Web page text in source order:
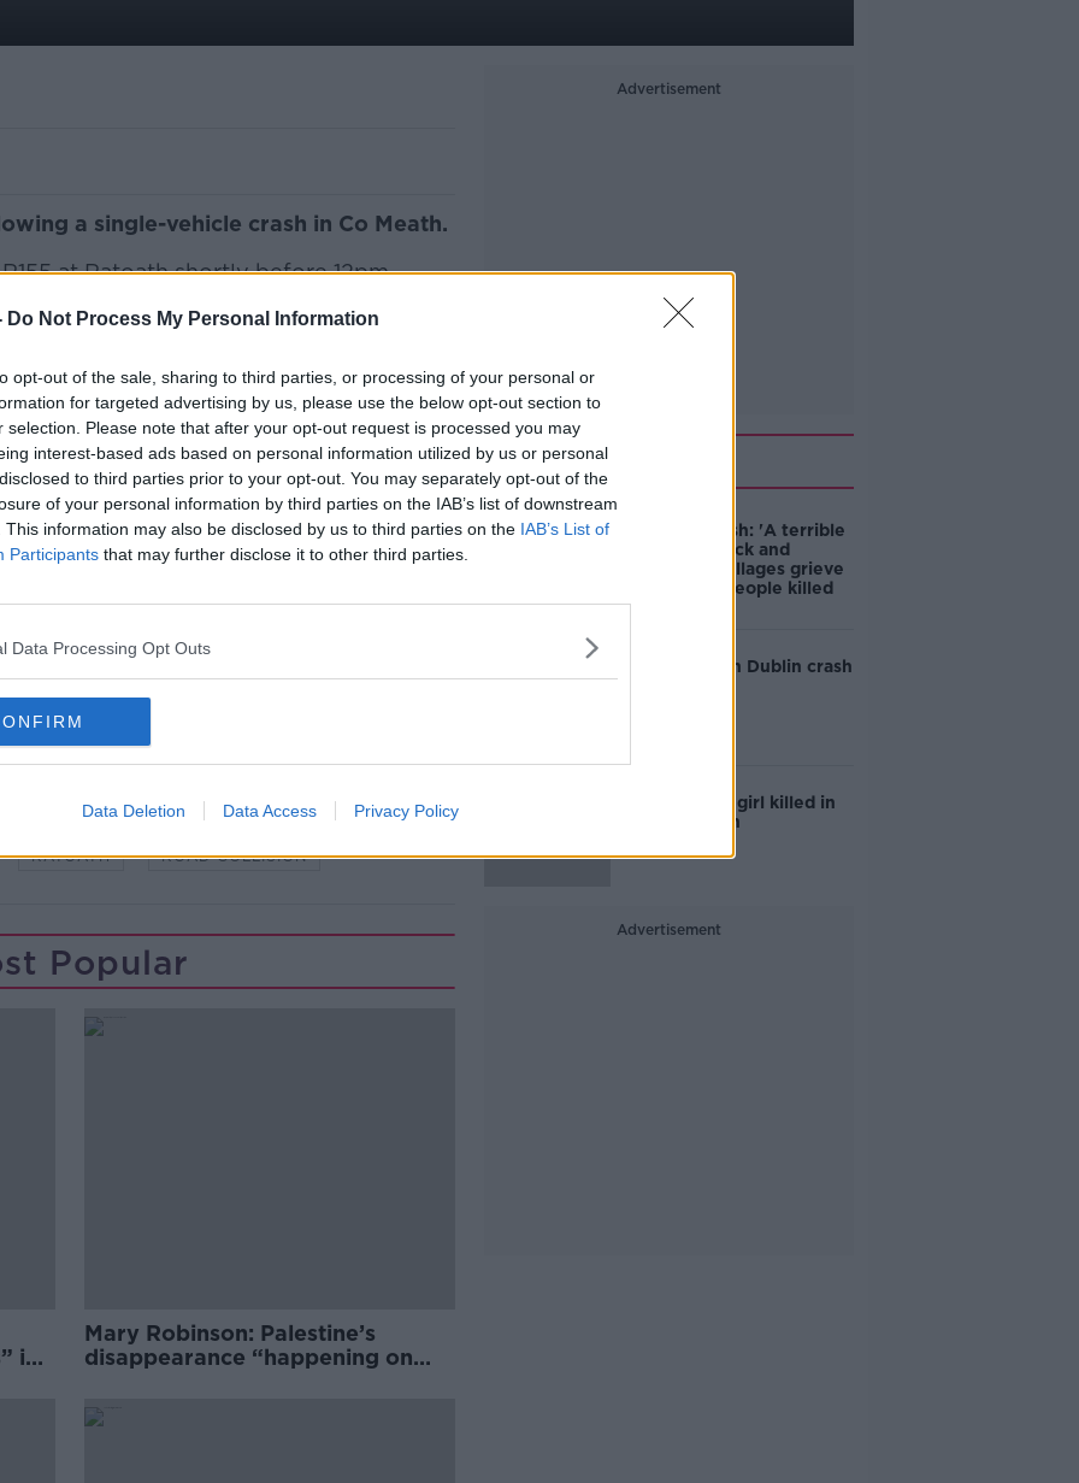
Do Not Process My Personal Information
opt-out of the sale, sharing to third parties, or processing of your personal or
for targeted advertising by us, please use the below opt-out section to
selection. Please note that after your opt-out request is processed you may
interest-based ads based on personal information utilized by us or personal
to third parties prior to your opt-out. You may separately opt-out of the
of your personal information by third parties on the IAB’s list of downstream
This information may also be disclosed by us to third parties on the IAB’s List of
Participants that may further disclose it to other third parties.
Data Processing Opt Outs
Data Deletion Data Access Privacy Policy
a single-vehicle crash in Co Meath.
at Ratoath shortly before 12pm
was taken to Connolly Hospital
pronounced dead.
in the vehicle.
more
examination.
with information, particularly any road
to contact Ashbourne Garda
Confidential Line on 1800 666 111 or
RATOATH ROAD COLLISION
Popular
in
Mary Robinson: Palestine’s
disappearance “happening on
Advertisement
Related
Dundalk crash: 'A terrible
sense of shock and
silence' as villages grieve
five young people killed
Teen killed in Dublin crash
Six-year-old girl killed in
Galway crash
Advertisement